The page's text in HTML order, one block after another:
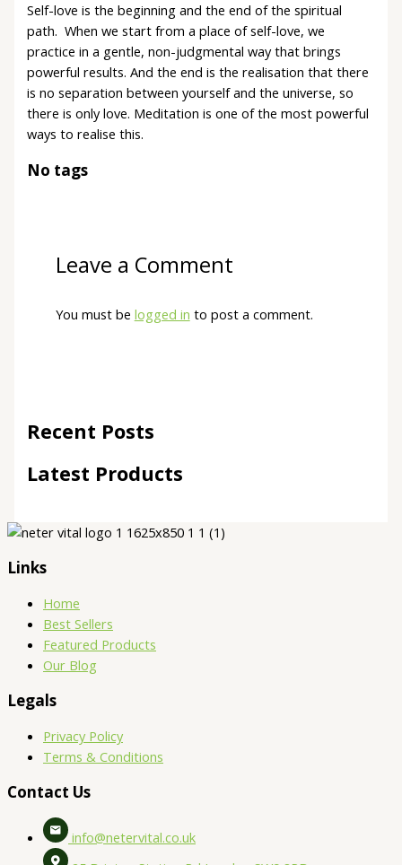
Self-love is the beginning and the end of the spiritual
path. When we start from a place of self-love, we
practice in a gentle, non-judgmental way that brings
powerful results. And the end is the realisation that there
is no separation between yourself and the universe, so
there is only love. Meditation is one of the most powerful
ways to realise this.
No tags
Leave a Comment
You must be logged in to post a comment.
Recent Posts
Latest Products
Links
Home
Best Sellers
Featured Products
Our Blog
Legals
Privacy Policy
Terms & Conditions
Contact Us
info@netervital.co.uk